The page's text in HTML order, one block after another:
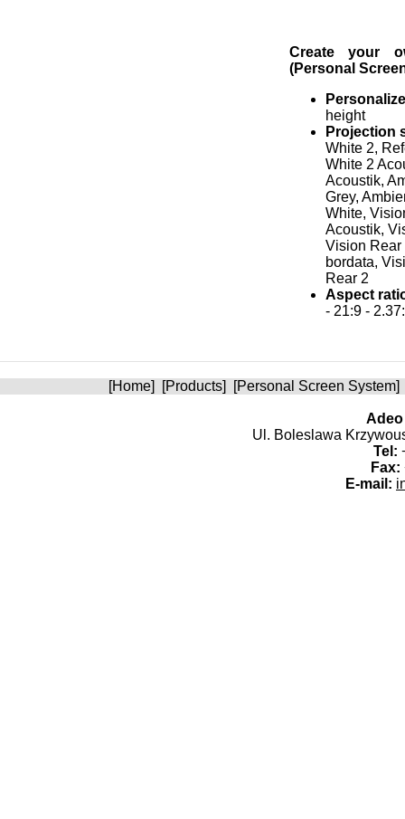
Create your
(Personal
height
Projection
White 2,
White 2
Acoustik,
Grey,
White,
Acoustik,
Vision Rear
bordata,
Rear 2
Aspect
- 21:9 -
[Home] [Products] [Personal Screen System]
Adeo
Ul. Boleslawa
Tel:
Fax:
E-mail: